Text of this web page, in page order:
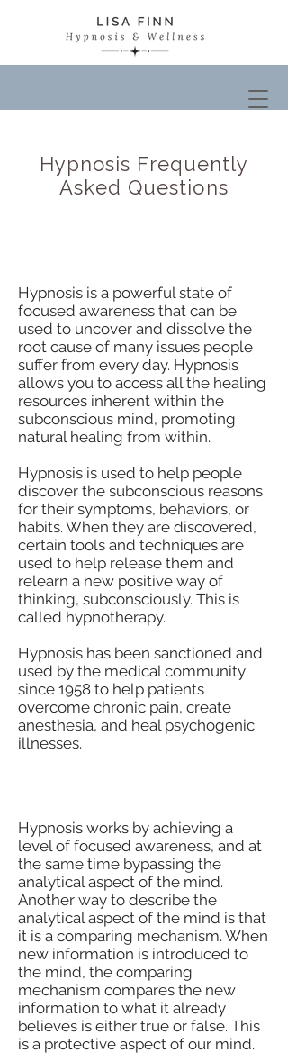
Hypnosis Frequently
Asked Questions
Hypnosis is a powerful state of
focused awareness that can be
used to uncover and dissolve the
root cause of many issues people
suffer from every day. Hypnosis
allows you to access all the healing
resources inherent within the
subconscious mind, promoting
natural healing from within.
Hypnosis is used to help people
discover the subconscious reasons
for their symptoms, behaviors, or
habits. When they are discovered,
certain tools and techniques are
used to help release them and
relearn a new positive way of
thinking, subconsciously. This is
called hypnotherapy.
Hypnosis has been sanctioned and
used by the medical community
since 1958 to help patients
overcome chronic pain, create
anesthesia, and heal psychogenic
illnesses.
Hypnosis works by achieving a
level of focused awareness, and at
the same time bypassing the
analytical aspect of the mind.
Another way to describe the
analytical aspect of the mind is that
it is a comparing mechanism. When
new information is introduced to
the mind, the comparing
mechanism compares the new
information to what it already
believes is either true or false. This
is a protective aspect of our mind.